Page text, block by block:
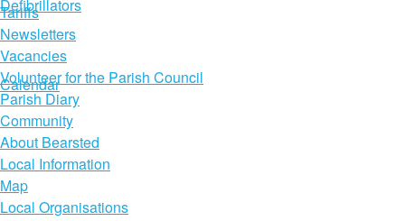
Defibrillators
Calendar
Tariffs
Newsletters
Vacancies
Volunteer for the Parish Council
Parish Diary
Community
About Bearsted
Local Information
Map
Local Organisations